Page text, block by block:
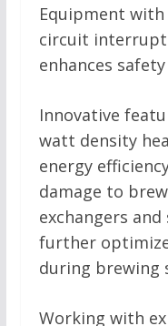
Equipment
circuit
enhances
Innovative
watt density
energy
damage to
exchangers
further
during brewing
Working with